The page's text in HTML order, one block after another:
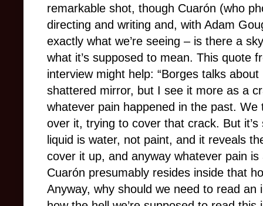
remarkable shot, though Cuarón (who
directing and writing and, with Adam
exactly what we’re seeing – is there a
what it’s supposed to mean. This quote
interview might help: “Borges talks
shattered mirror, but I see it more as a
whatever pain happened in the past.
over it, trying to cover that crack. But
liquid is water, not paint, and it reveals
cover it up, and anyway whatever pain
Cuarón presumably resides inside that
Anyway, why should we need to read